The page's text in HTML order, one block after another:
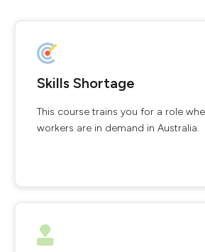
Skills Shortage
This course trains you for a role
workers are in demand in Australia.